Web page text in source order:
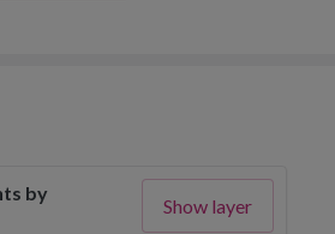
by
Show layer